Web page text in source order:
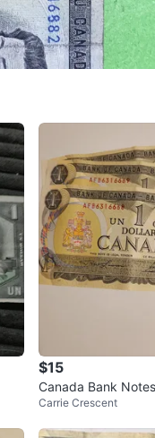
$15
Canada Bank
3
Carrie Crescent